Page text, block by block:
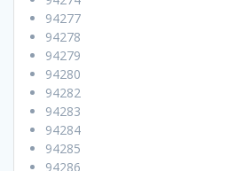
94277
94278
94279
94280
94282
94283
94284
94285
94286